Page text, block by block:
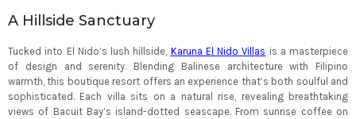
A Hillside Sanctuary
Tucked into El Nido’s lush hillside, Karuna El Nido Villas is a masterpiece
of design and serenity. Blending Balinese architecture with Filipino
warmth, this boutique resort offers an experience that’s both soulful and
sophisticated. Each villa sits on a natural rise, revealing breathtaking
views of Bacuit Bay’s island-dotted seascape. From sunrise coffee on